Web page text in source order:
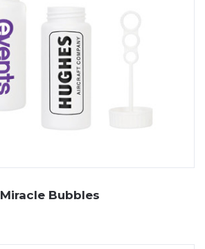
Miracle Bubbles